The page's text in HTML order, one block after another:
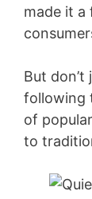
made it a
But
following
of
to